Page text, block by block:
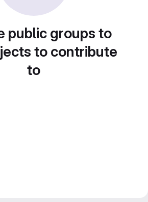
public groups to
to contribute
to